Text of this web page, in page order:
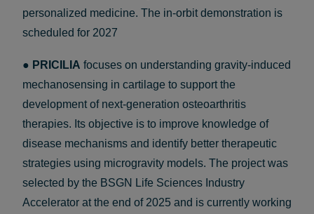
personalized medicine. The in-orbit demonstration is
scheduled for 2027
● PRICILIA focuses on understanding gravity-induced
mechanosensing in cartilage to support the
development of next-generation osteoarthritis
therapies. Its objective is to improve knowledge of
disease mechanisms and identify better therapeutic
strategies using microgravity models. The project was
selected by the BSGN Life Sciences Industry
Accelerator at the end of 2025 and is currently working